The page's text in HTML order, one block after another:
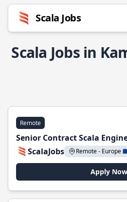
Scala Jobs
Scala Jobs in
Remote
Senior Contract Scala
ScalaJobs
Remote - Europe
Apply Now